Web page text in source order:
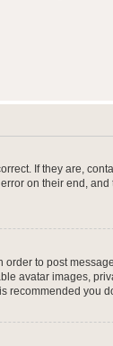
If they are,
on their end,
order to post
avatar images,
recommended you